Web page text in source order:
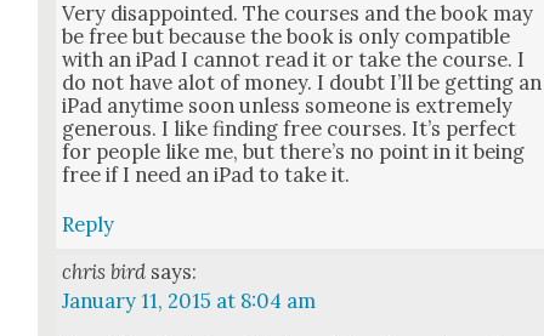
Very dis­ap­point­ed. The cours­es and the book may
be free but because the book is only com­pat­i­ble
with an iPad I can­not read it or take the course. I
do not have alot of mon­ey. I doubt I’ll be get­ting an
iPad any­time soon unless some­one is extreme­ly
gen­er­ous. I like find­ing free cours­es. It’s per­fect
for peo­ple like me, but there’s no point in it being
free if I need an iPad to take it.
Reply
chris bird says:
January 11, 2015 at 8:04 am